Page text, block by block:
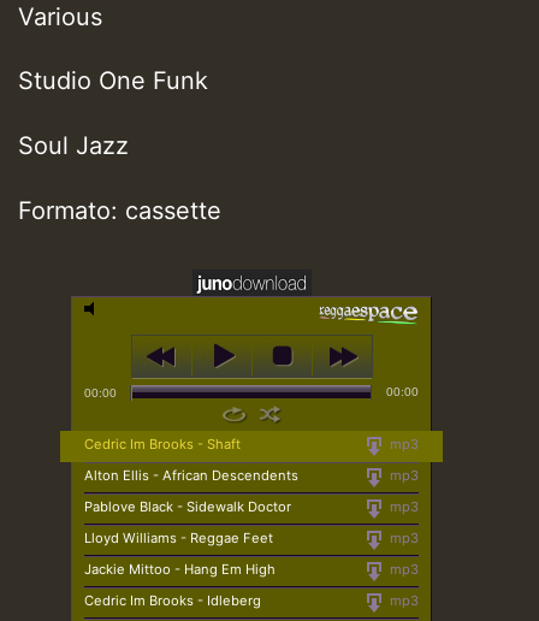
Various
Studio One Funk
Soul Jazz
Formato: cassette
00:00 00:00
mp3
Cedric Im Brooks - Shaft
mp3
Alton Ellis - African Descendents
mp3
Pablove Black - Sidewalk Doctor
mp3
Lloyd Williams - Reggae Feet
mp3
Jackie Mittoo - Hang Em High
mp3
Cedric Im Brooks - Idleberg